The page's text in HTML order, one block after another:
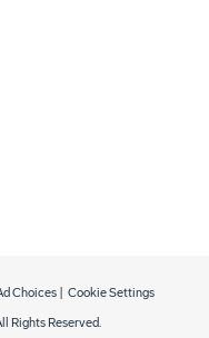
Rights Reserved.
Choices Cookie Settings